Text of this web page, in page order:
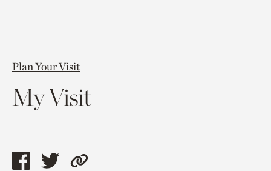
Plan Your Visit
My Visit